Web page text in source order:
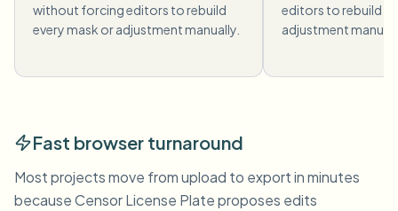
without forcing editors to rebuild
every mask or adjustment manually.
editors to rebuild
adjustment
Fast browser turnaround
Most projects move from upload to export in minutes
because Censor License Plate proposes edits